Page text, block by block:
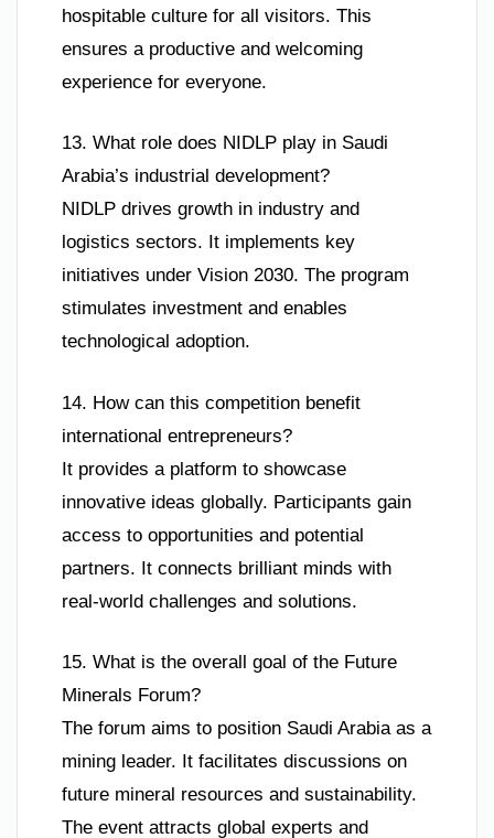
hospitable culture for all visitors. This
ensures a productive and welcoming
experience for everyone.
13. What role does NIDLP play in Saudi
Arabia’s industrial development?
NIDLP drives growth in industry and
logistics sectors. It implements key
initiatives under Vision 2030. The program
stimulates investment and enables
technological adoption.
14. How can this competition benefit
international entrepreneurs?
It provides a platform to showcase
innovative ideas globally. Participants gain
access to opportunities and potential
partners. It connects brilliant minds with
real-world challenges and solutions.
15. What is the overall goal of the Future
Minerals Forum?
The forum aims to position Saudi Arabia as a
mining leader. It facilitates discussions on
future mineral resources and sustainability.
The event attracts global experts and